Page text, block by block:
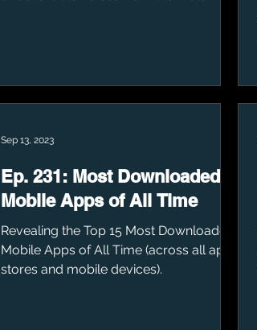
Ep. 231: Most Downloaded
Mobile Apps of All Time
Revealing the Top 15 Most Downloaded
Mobile Apps of All Time (across all app
stores and mobile devices).
Sep 13, 2023